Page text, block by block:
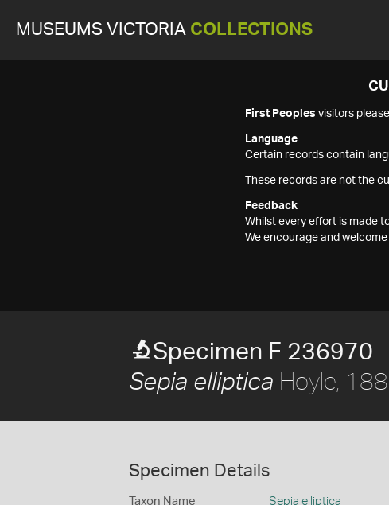
MUSEUMS VICTORIA COLLECTIONS
First Peoples visitors
Language
Certain records contain
These records are not the
Feedback
Whilst every effort is made
We encourage and
Specimen F 236970
Sepia elliptica Hoyle,
Specimen Details
Taxon Name Sepia elliptica